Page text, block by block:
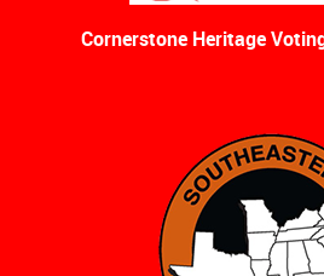
Cornerstone Heritage